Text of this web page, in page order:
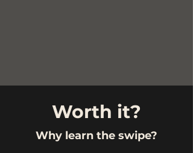
Worth it?
Why learn the swipe?